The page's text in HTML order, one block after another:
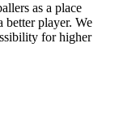
as a place
better player. We
for higher